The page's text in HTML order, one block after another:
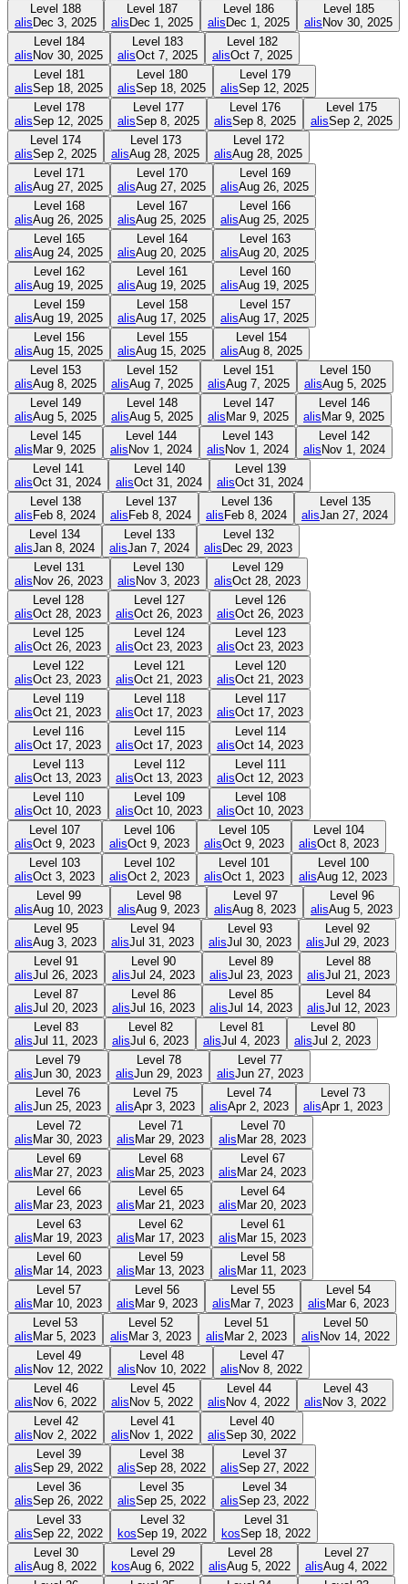
Level 188
alisDec 3, 2025
Level 187
alisDec 1, 2025
Level 186
alisDec 1, 2025
Level 185
alisNov 30, 2025
Level 184
alisNov 30, 2025
Level 183
alisOct 7, 2025
Level 182
alisOct 7, 2025
Level 181
alisSep 18, 2025
Level 180
alisSep 18, 2025
Level 179
alisSep 12, 2025
Level 178
alisSep 12, 2025
Level 177
alisSep 8, 2025
Level 176
alisSep 8, 2025
Level 175
alisSep 2, 2025
Level 174
alisSep 2, 2025
Level 173
alisAug 28, 2025
Level 172
alisAug 28, 2025
Level 171
alisAug 27, 2025
Level 170
alisAug 27, 2025
Level 169
alisAug 26, 2025
Level 168
alisAug 26, 2025
Level 167
alisAug 25, 2025
Level 166
alisAug 25, 2025
Level 165
alisAug 24, 2025
Level 164
alisAug 20, 2025
Level 163
alisAug 20, 2025
Level 162
alisAug 19, 2025
Level 161
alisAug 19, 2025
Level 160
alisAug 19, 2025
Level 159
alisAug 19, 2025
Level 158
alisAug 17, 2025
Level 157
alisAug 17, 2025
Level 156
alisAug 15, 2025
Level 155
alisAug 15, 2025
Level 154
alisAug 8, 2025
Level 153
alisAug 8, 2025
Level 152
alisAug 7, 2025
Level 151
alisAug 7, 2025
Level 150
alisAug 5, 2025
Level 149
alisAug 5, 2025
Level 148
alisAug 5, 2025
Level 147
alisMar 9, 2025
Level 146
alisMar 9, 2025
Level 145
alisMar 9, 2025
Level 144
alisNov 1, 2024
Level 143
alisNov 1, 2024
Level 142
alisNov 1, 2024
Level 141
alisOct 31, 2024
Level 140
alisOct 31, 2024
Level 139
alisOct 31, 2024
Level 138
alisFeb 8, 2024
Level 137
alisFeb 8, 2024
Level 136
alisFeb 8, 2024
Level 135
alisJan 27, 2024
Level 134
alisJan 8, 2024
Level 133
alisJan 7, 2024
Level 132
alisDec 29, 2023
Level 131
alisNov 26, 2023
Level 130
alisNov 3, 2023
Level 129
alisOct 28, 2023
Level 128
alisOct 28, 2023
Level 127
alisOct 26, 2023
Level 126
alisOct 26, 2023
Level 125
alisOct 26, 2023
Level 124
alisOct 23, 2023
Level 123
alisOct 23, 2023
Level 122
alisOct 23, 2023
Level 121
alisOct 21, 2023
Level 120
alisOct 21, 2023
Level 119
alisOct 21, 2023
Level 118
alisOct 17, 2023
Level 117
alisOct 17, 2023
Level 116
alisOct 17, 2023
Level 115
alisOct 17, 2023
Level 114
alisOct 14, 2023
Level 113
alisOct 13, 2023
Level 112
alisOct 13, 2023
Level 111
alisOct 12, 2023
Level 110
alisOct 10, 2023
Level 109
alisOct 10, 2023
Level 108
alisOct 10, 2023
Level 107
alisOct 9, 2023
Level 106
alisOct 9, 2023
Level 105
alisOct 9, 2023
Level 104
alisOct 8, 2023
Level 103
alisOct 3, 2023
Level 102
alisOct 2, 2023
Level 101
alisOct 1, 2023
Level 100
alisAug 12, 2023
Level 99
alisAug 10, 2023
Level 98
alisAug 9, 2023
Level 97
alisAug 8, 2023
Level 96
alisAug 5, 2023
Level 95
alisAug 3, 2023
Level 94
alisJul 31, 2023
Level 93
alisJul 30, 2023
Level 92
alisJul 29, 2023
Level 91
alisJul 26, 2023
Level 90
alisJul 24, 2023
Level 89
alisJul 23, 2023
Level 88
alisJul 21, 2023
Level 87
alisJul 20, 2023
Level 86
alisJul 16, 2023
Level 85
alisJul 14, 2023
Level 84
alisJul 12, 2023
Level 83
alisJul 11, 2023
Level 82
alisJul 6, 2023
Level 81
alisJul 4, 2023
Level 80
alisJul 2, 2023
Level 79
alisJun 30, 2023
Level 78
alisJun 29, 2023
Level 77
alisJun 27, 2023
Level 76
alisJun 25, 2023
Level 75
alisApr 3, 2023
Level 74
alisApr 2, 2023
Level 73
alisApr 1, 2023
Level 72
alisMar 30, 2023
Level 71
alisMar 29, 2023
Level 70
alisMar 28, 2023
Level 69
alisMar 27, 2023
Level 68
alisMar 25, 2023
Level 67
alisMar 24, 2023
Level 66
alisMar 23, 2023
Level 65
alisMar 21, 2023
Level 64
alisMar 20, 2023
Level 63
alisMar 19, 2023
Level 62
alisMar 17, 2023
Level 61
alisMar 15, 2023
Level 60
alisMar 14, 2023
Level 59
alisMar 13, 2023
Level 58
alisMar 11, 2023
Level 57
alisMar 10, 2023
Level 56
alisMar 9, 2023
Level 55
alisMar 7, 2023
Level 54
alisMar 6, 2023
Level 53
alisMar 5, 2023
Level 52
alisMar 3, 2023
Level 51
alisMar 2, 2023
Level 50
alisNov 14, 2022
Level 49
alisNov 12, 2022
Level 48
alisNov 10, 2022
Level 47
alisNov 8, 2022
Level 46
alisNov 6, 2022
Level 45
alisNov 5, 2022
Level 44
alisNov 4, 2022
Level 43
alisNov 3, 2022
Level 42
alisNov 2, 2022
Level 41
alisNov 1, 2022
Level 40
alisSep 30, 2022
Level 39
alisSep 29, 2022
Level 38
alisSep 28, 2022
Level 37
alisSep 27, 2022
Level 36
alisSep 26, 2022
Level 35
alisSep 25, 2022
Level 34
alisSep 23, 2022
Level 33
alisSep 22, 2022
Level 32
kosSep 19, 2022
Level 31
kosSep 18, 2022
Level 30
alisAug 8, 2022
Level 29
kosAug 6, 2022
Level 28
alisAug 5, 2022
Level 27
alisAug 4, 2022